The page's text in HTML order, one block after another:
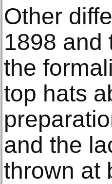
Other
1898 and
the
top hats
and the
thrown at